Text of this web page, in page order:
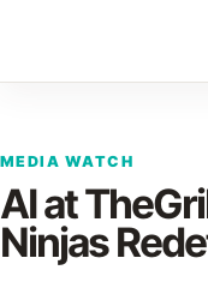
MEDIA WATCH
AI at
Ninjas